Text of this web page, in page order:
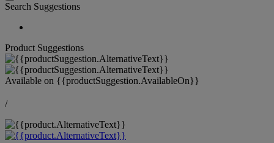
Search Suggestions
Product Suggestions
Available on {{productSuggestion.AvailableOn}}
/